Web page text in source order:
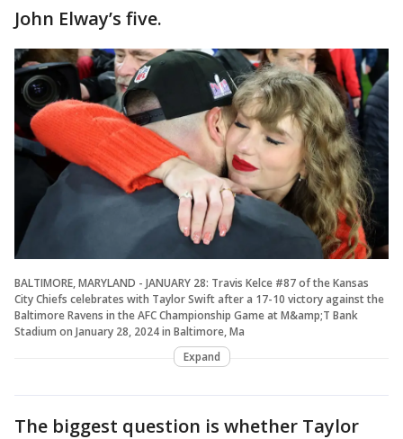
John Elway’s five.
BALTIMORE, MARYLAND - JANUARY 28: Travis Kelce #87 of the Kansas
City Chiefs celebrates with Taylor Swift after a 17-10 victory against the
Baltimore Ravens in the AFC Championship Game at M&amp;T Bank
Stadium on January 28, 2024 in Baltimore, Ma
Expand
The biggest question is whether Taylor